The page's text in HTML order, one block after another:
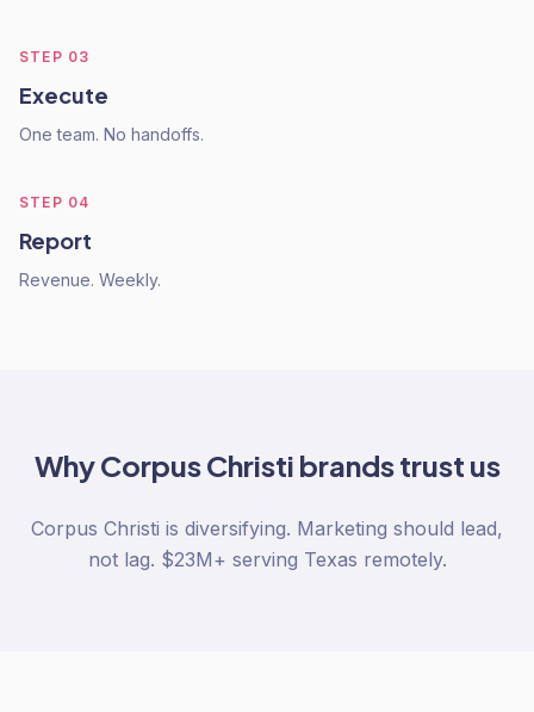
STEP 03
Execute
One team. No handoffs.
STEP 04
Report
Revenue. Weekly.
WhyCorpus Christi brands trust us
Corpus Christi is diversifying. Marketing should lead,
not lag. $23M+ serving Texas remotely.